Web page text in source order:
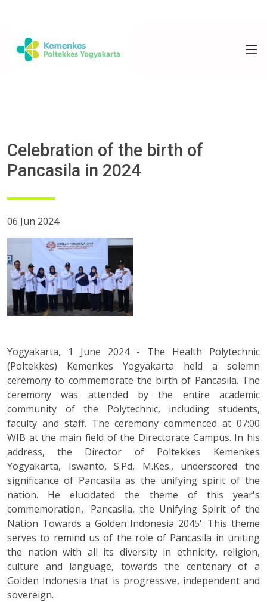
Celebration of the birth of
Pancasila in 2024
06 Jun 2024
Yogyakarta, 1 June 2024 - The Health Polytechnic
(Poltekkes) Kemenkes Yogyakarta held a solemn
ceremony to commemorate the birth of Pancasila. The
ceremony was attended by the entire academic
community of the Polytechnic, including students,
faculty and staff. The ceremony commenced at 07:00
WIB at the main field of the Directorate Campus. In his
address, the Director of Poltekkes Kemenkes
Yogyakarta, Iswanto, S.Pd, M.Kes., underscored the
significance of Pancasila as the unifying spirit of the
nation. He elucidated the theme of this year's
commemoration, 'Pancasila, the Unifying Spirit of the
Nation Towards a Golden Indonesia 2045'. This theme
serves to remind us of the role of Pancasila in uniting
the nation with all its diversity in ethnicity, religion,
culture and language, towards the centenary of a
Golden Indonesia that is progressive, independent and
sovereign.